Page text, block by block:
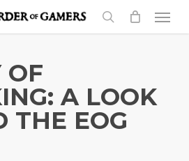
search
Menu
OF
A LOOK
THE EOG